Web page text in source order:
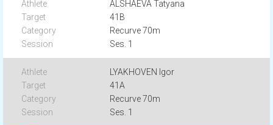
ALSHAEVA Tatyana
41B
Recurve 70m
Ses. 1
LYAKHOVEN Igor
41A
Recurve 70m
Ses. 1